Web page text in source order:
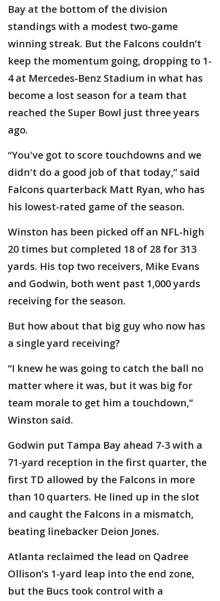
Bay at the bottom of the division
standings with a modest two-game
winning streak. But the Falcons couldn’t
keep the momentum going, dropping to 1-
4 at Mercedes-Benz Stadium in what has
become a lost season for a team that
reached the Super Bowl just three years
ago.
“You've got to score touchdowns and we
didn't do a good job of that today,” said
Falcons quarterback Matt Ryan, who has
his lowest-rated game of the season.
Winston has been picked off an NFL-high
20 times but completed 18 of 28 for 313
yards. His top two receivers, Mike Evans
and Godwin, both went past 1,000 yards
receiving for the season.
But how about that big guy who now has
a single yard receiving?
“I knew he was going to catch the ball no
matter where it was, but it was big for
team morale to get him a touchdown,”
Winston said.
Godwin put Tampa Bay ahead 7-3 with a
71-yard reception in the first quarter, the
first TD allowed by the Falcons in more
than 10 quarters. He lined up in the slot
and caught the Falcons in a mismatch,
beating linebacker Deion Jones.
Atlanta reclaimed the lead on Qadree
Ollison’s 1-yard leap into the end zone,
but the Bucs took control with a